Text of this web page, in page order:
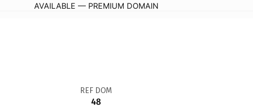
AVAILABLE — PREMIUM DOMAIN
REF DOM
48